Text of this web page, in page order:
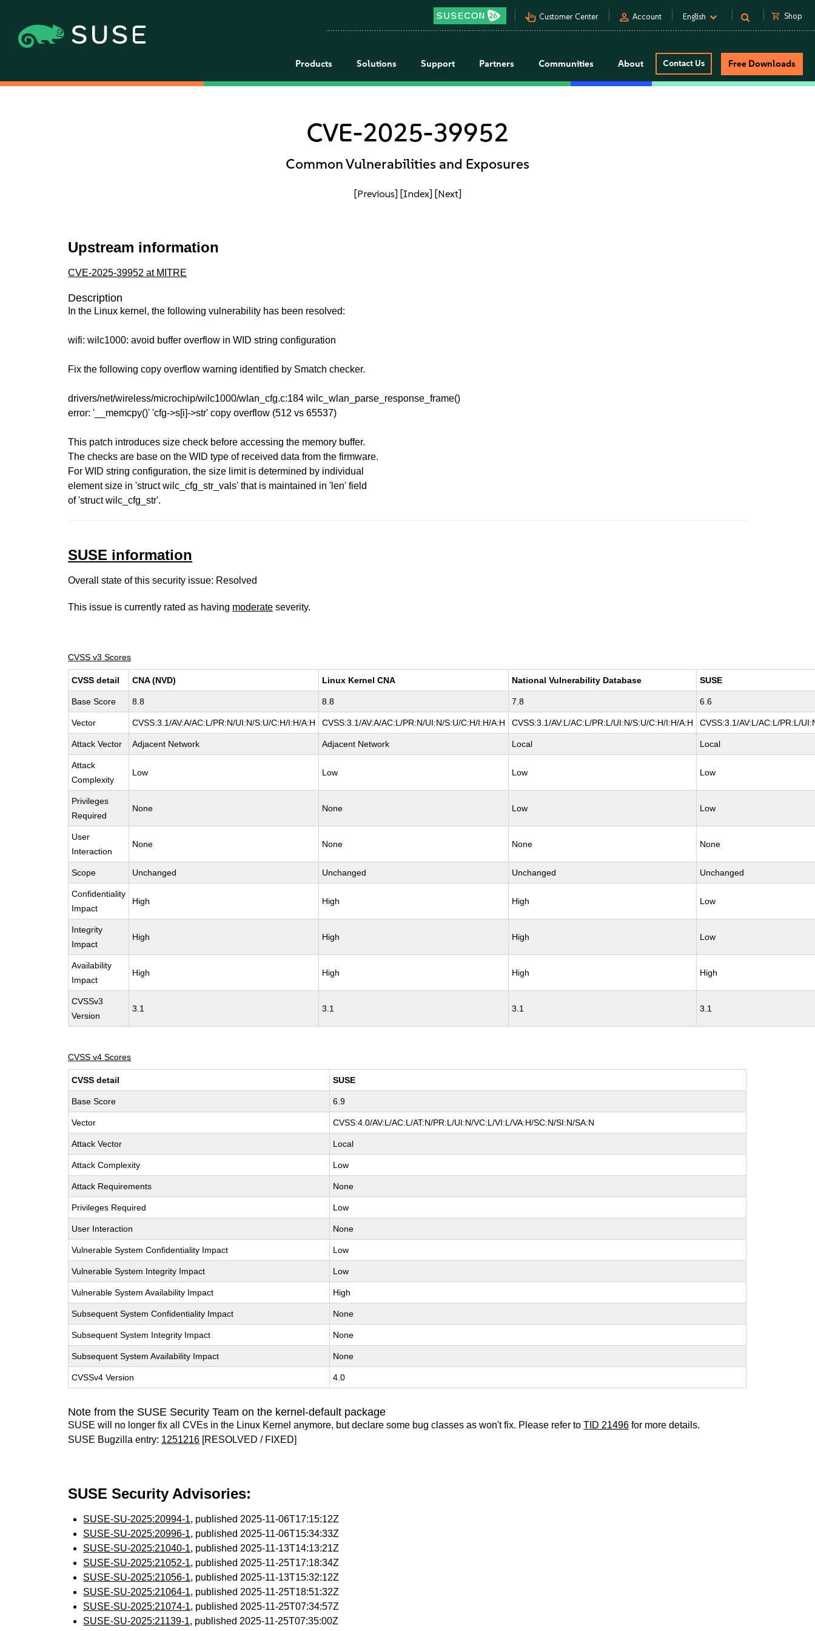
pan_tool_alt Customer Center person Account English shopping_cart Shop
Products Solutions Support Partners Communities About Contact Us Free Downloads
CVE-2025-39952
Common Vulnerabilities and Exposures
[Previous] [Index] [Next]
Upstream information
CVE-2025-39952 at MITRE
Description
In the Linux kernel, the following vulnerability has been resolved:
wifi: wilc1000: avoid buffer overflow in WID string configuration
Fix the following copy overflow warning identified by Smatch checker.
drivers/net/wireless/microchip/wilc1000/wlan_cfg.c:184 wilc_wlan_parse_response_frame()
error: '__memcpy()' 'cfg->s[i]->str' copy overflow (512 vs 65537)
This patch introduces size check before accessing the memory buffer.
The checks are base on the WID type of received data from the firmware.
For WID string configuration, the size limit is determined by individual
element size in 'struct wilc_cfg_str_vals' that is maintained in 'len' field
of 'struct wilc_cfg_str'.
SUSE information
Overall state of this security issue: Resolved
This issue is currently rated as having moderate severity.
CVSS v3 Scores
CVSS detail CNA (NVD) Linux Kernel CNA National Vulnerability Database SUSE
Base Score 8.8 8.8 7.8 6.6
Vector CVSS:3.1/AV:A/AC:L/PR:N/UI:N/S:U/C:H/I:H/A:H CVSS:3.1/AV:A/AC:L/PR:N/UI:N/S:U/C:H/I:H/A:H CVSS:3.1/AV:L/AC:L/PR:L/UI:N/S:U/C:H/I:H/A:H CVSS:3.1/AV:L/AC:L/PR:L/
Attack Vector Adjacent Network Adjacent Network Local Local
Attack
Complexity
Low Low Low Low
Privileges
Required
None None Low Low
User
Interaction
None None None None
Scope Unchanged Unchanged Unchanged Unchanged
Confidentiality
Impact
High High High Low
Integrity
Impact
High High High Low
Availability
Impact
High High High High
CVSSv3
Version
3.1 3.1 3.1 3.1
CVSS v4 Scores
CVSS detail SUSE
Base Score 6.9
Vector CVSS:4.0/AV:L/AC:L/AT:N/PR:L/UI:N/VC:L/VI:L/VA:H/SC:N/SI:N/SA:N
Attack Vector Local
Attack Complexity Low
Attack Requirements None
Privileges Required Low
User Interaction None
Vulnerable System Confidentiality Impact Low
Vulnerable System Integrity Impact Low
Vulnerable System Availability Impact High
Subsequent System Confidentiality Impact None
Subsequent System Integrity Impact None
Subsequent System Availability Impact None
CVSSv4 Version 4.0
Note from the SUSE Security Team on the kernel-default package
SUSE will no longer fix all CVEs in the Linux Kernel anymore, but declare some bug classes as won't fix. Please refer toTID 21496 for more details.
SUSE Bugzilla entry: 1251216 [RESOLVED / FIXED]
SUSE Security Advisories:
SUSE-SU-2025:20994-1, published 2025-11-06T17:15:12Z
SUSE-SU-2025:20996-1, published 2025-11-06T15:34:33Z
SUSE-SU-2025:21040-1, published 2025-11-13T14:13:21Z
SUSE-SU-2025:21052-1, published 2025-11-25T17:18:34Z
SUSE-SU-2025:21056-1, published 2025-11-13T15:32:12Z
SUSE-SU-2025:21064-1, published 2025-11-25T18:51:32Z
SUSE-SU-2025:21074-1, published 2025-11-25T07:34:57Z
SUSE-SU-2025:21139-1, published 2025-11-25T07:35:00Z